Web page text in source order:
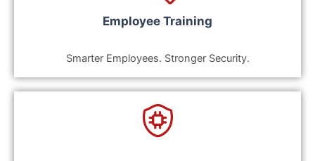
Employee Training
Smarter Employees. Stronger Security.